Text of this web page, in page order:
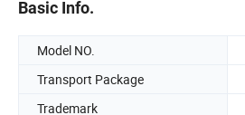
Basic Info.
Model NO.
Transport Package
Trademark